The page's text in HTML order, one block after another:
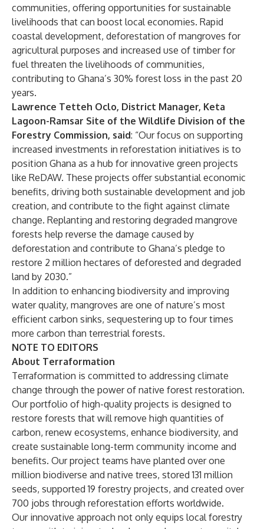
communities, offering opportunities for sustainable
livelihoods that can boost local economies. Rapid
coastal development, deforestation of mangroves for
agricultural purposes and increased use of timber for
fuel threaten the livelihoods of communities,
contributing to Ghana’s 30% forest loss in the past 20
years.
Lawrence Tetteh Oclo, District Manager, Keta
Lagoon-Ramsar Site of the Wildlife Division of the
Forestry Commission, said: “Our focus on supporting
increased investments in reforestation initiatives is to
position Ghana as a hub for innovative green projects
like ReDAW. These projects offer substantial economic
benefits, driving both sustainable development and job
creation, and contribute to the fight against climate
change. Replanting and restoring degraded mangrove
forests help reverse the damage caused by
deforestation and contribute to Ghana’s pledge to
restore 2 million hectares of deforested and degraded
land by 2030.”
In addition to enhancing biodiversity and improving
water quality, mangroves are one of nature’s most
efficient carbon sinks, sequestering up to four times
more carbon than terrestrial forests.
NOTE TO EDITORS
About Terraformation
Terraformation is committed to addressing climate
change through the power of native forest restoration.
Our portfolio of high-quality projects is designed to
restore forests that will remove high quantities of
carbon, renew ecosystems, enhance biodiversity, and
create sustainable long-term community income and
benefits. Our project teams have planted over one
million biodiverse and native trees, stored 131 million
seeds, supported 19 forestry projects, and created over
700 jobs through reforestation efforts worldwide.
Our innovative approach not only equips local forestry